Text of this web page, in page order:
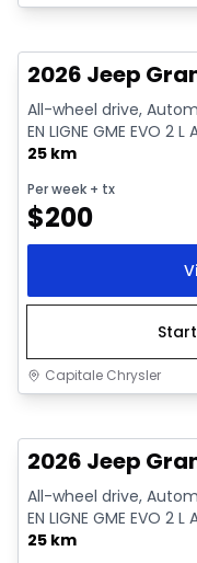
2026 Jeep
All-wheel drive,
EN LIGNE GME EVO 2
25 km
Per week + tx
$200
Capitale Chrysler
2026 Jeep
All-wheel drive,
EN LIGNE GME EVO 2
25 km